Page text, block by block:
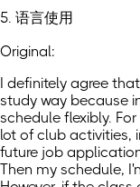
5. 语言使用
Original:
I definitely agree
study way because
schedule flexibly.
lot of club activities,
future job
Then my schedule,